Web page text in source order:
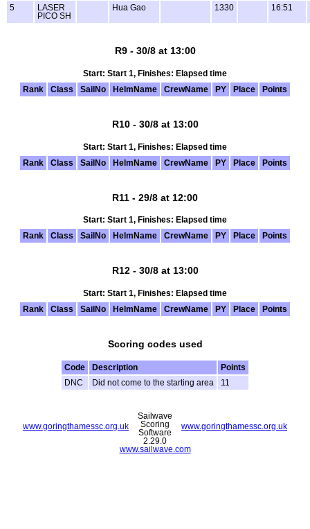
5
LASER
PICO SH
Hua Gao 1330 16:51
R9 - 30/8 at 13:00
Start: Start 1, Finishes: Elapsed time
Rank
Class SailNo HelmName CrewName PY Place Points
R10 - 30/8 at 13:00
Start: Start 1, Finishes: Elapsed time
Rank
Class SailNo HelmName CrewName PY Place Points
R11 - 29/8 at 12:00
Start: Start 1, Finishes: Elapsed time
Rank
Class SailNo HelmName CrewName PY Place Points
R12 - 30/8 at 13:00
Start: Start 1, Finishes: Elapsed time
Rank
Class SailNo HelmName CrewName PY Place Points
Scoring codes used
Code Description
Points
DNC
Did not come to the starting area 11
www.goringthamessc.org.uk www.goringthamessc.org.uk
Sailwave
Scoring
Software
2.29.0
www.sailwave.com